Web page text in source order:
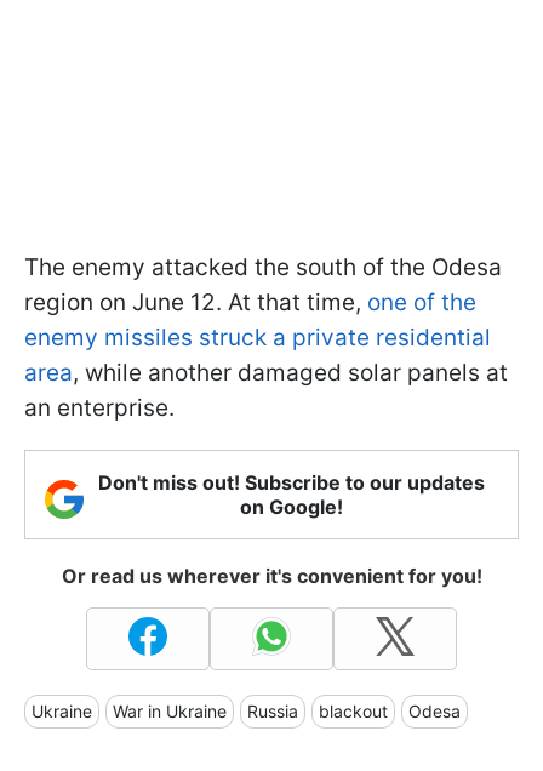
The enemy attacked the south of the Odesa
region on June 12. At that time, one of the
enemy missiles struck a private residential
area, while another damaged solar panels at
an enterprise.
Don't miss out! Subscribe to our updates
on Google!
Or read us wherever it's convenient for you!
Ukraine War in Ukraine Russia blackout Odesa